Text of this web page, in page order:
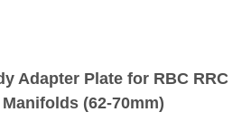
Adapter Plate for RBC RRC
(62-70mm)